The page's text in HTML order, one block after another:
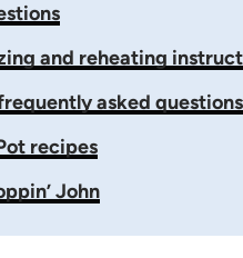
and reheating
asked questions
recipes
John